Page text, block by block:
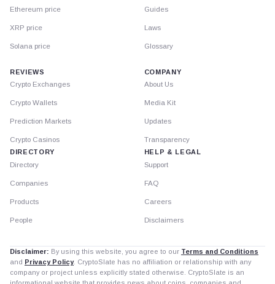
Ethereum price
XRP price
Solana price
Guides
Laws
Glossary
REVIEWS
Crypto Exchanges
Crypto Wallets
Prediction Markets
Crypto Casinos
DIRECTORY
Directory
Companies
Products
People
COMPANY
About Us
Media Kit
Updates
Transparency
HELP & LEGAL
Support
FAQ
Careers
Disclaimers
Disclaimer: By using this website, you agree to our Terms and Conditions
and Privacy Policy. CryptoSlate has no affiliation or relationship with any
company or project unless explicitly stated otherwise. CryptoSlate is an